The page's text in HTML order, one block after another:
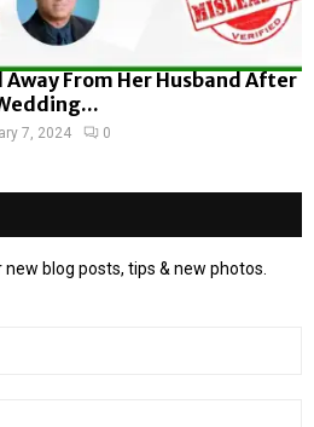
From Her Husband After
7, 2024 0
blog posts, tips & new photos.